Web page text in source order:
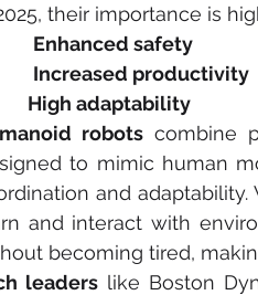
their importance is
Enhanced safety
Increased productivity
High adaptability
robots combine
to mimic human
and
and interact with
becoming tired,
leaders like Boston